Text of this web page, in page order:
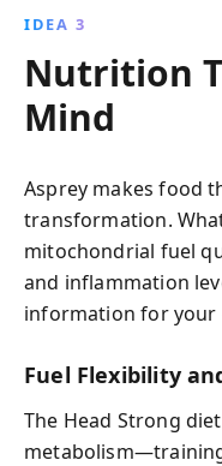
IDEA 3
Nutrition
Mind
Asprey makes food
transformation.
mitochondrial fuel
and inflammation
information for your
Fuel Flexibility
The Head Strong